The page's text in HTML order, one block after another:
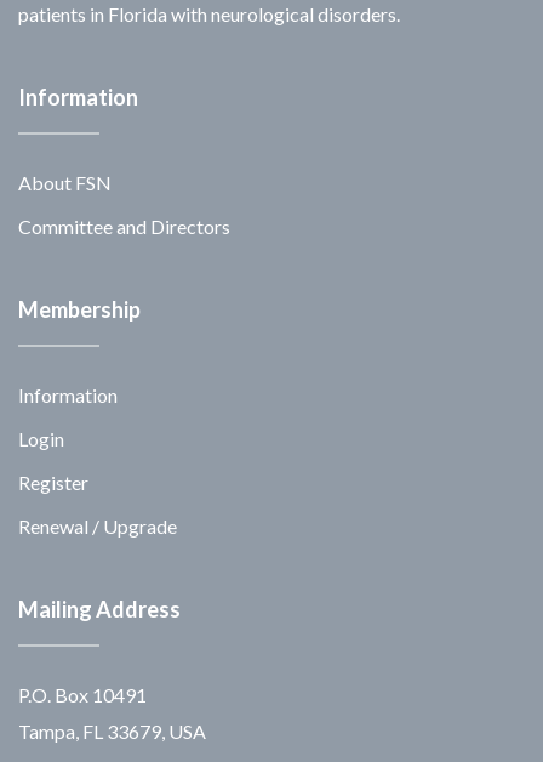
patients in Florida with neurological disorders.
Information
About FSN
Committee and Directors
Membership
Information
Login
Register
Renewal / Upgrade
Mailing Address
P.O. Box 10491
Tampa, FL 33679, USA